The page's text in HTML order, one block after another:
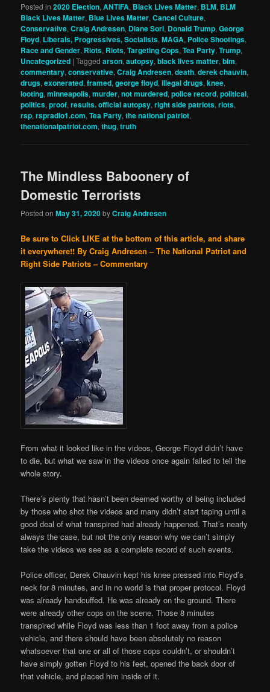
Posted in 2020 Election,ANTIFA, Black Lives Matter, BLM, BLM
Black Lives Matter, Blue Lives Matter,Cancel Culture,
Conservative,Craig Andresen, Diane Sori, Donald Trump,George
Floyd, Liberals, Progressives, Socialists,MAGA, Police Shootings,
Race and Gender, Riots, Riots,Targeting Cops,Tea Party,Trump,
Uncategorized |Tagged arson,autopsy,black lives matter,blm,
commentary,conservative,Craig Andresen,death,derek chauvin,
drugs,exonerated,framed,george floyd,illegal drugs,knee,
looting,minneapolis,murder,not murdered,police record,political,
politics,proof,results. official autopsy,right side patriots,riots,
rsp,rspradio1.com,Tea Party,the national patriot,
thenationalpatriot.com,thug,truth
The Mindless Baboonery of
Domestic Terrorists
Posted onMay 31, 2020byCraig Andresen
Be sure to Click LIKE at the bottom of this article, and share
it everywhere!! By Craig Andresen – The National Patriot and
Right Side Patriots – Commentary
From what it looked like in the videos, George Floyd didn’t have
to die, but what we saw in the videos once again failed to tell the
whole story.
There’s plenty that hasn’t been deemed worthy of being included
by those who shot the videos and many didn’t start taping until a
good deal of what transpired had already happened. That’s nearly
always the case, but not the only reason why we can’t simply
take the videos we see as a complete record of such events.
Police officer, Derek Chauvin kept his knee pressed into Floyd’s
neck for 8 minutes, and in no world is that proper protocol. Floyd
was already handcuffed. He was already on the ground. There
were already other cops on the scene. Those 8 minutes
transpired while Floyd was less than 1 foot away from a police
vehicle, and there should have been absolutely no reason
whatsoever that one or all of those cops couldn’t, or shouldn’t
have simply gotten Floyd to his feet, opened the back door of
that vehicle, and placed him inside of it.